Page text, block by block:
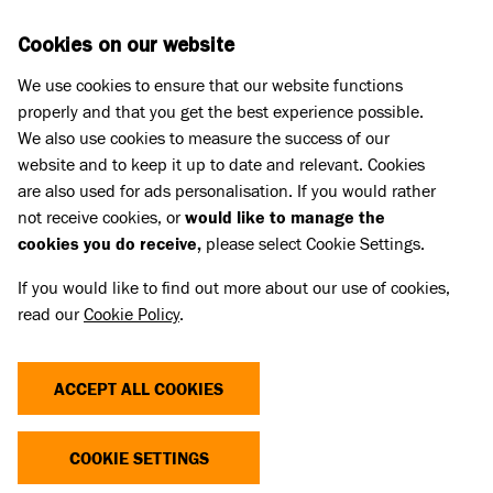
Press
PRESS RELEASES
All the latest press releases from Battersea are
below. If you would like more news and
143 Items
FILTER BY
Cookies on our website
We use cookies to ensure that our website functions
properly and that you get the best experience possible.
We also use cookies to measure the success of our
website and to keep it up to date and relevant. Cookies
are also used for ads personalisation. If you would rather
not receive cookies, orwould like to manage the
cookies you do receive, please select Cookie Settings.
If you would like to find out more about our use of cookies,
read ourCookie Policy.
ACCEPT ALL COOKIES
COOKIE SETTINGS